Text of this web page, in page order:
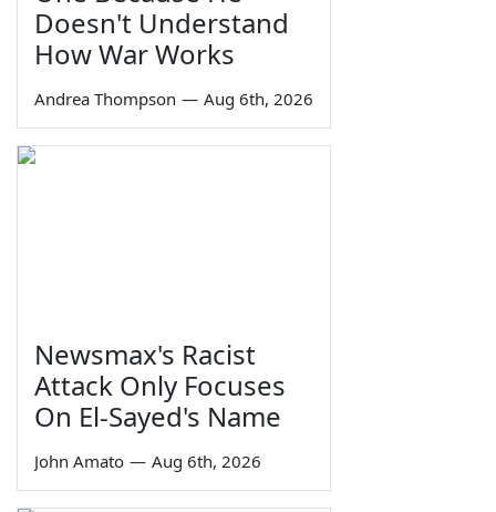
Doesn't Understand
How War Works
Andrea Thompson — Aug 6th, 2026
Newsmax's Racist
Attack Only Focuses
On El-Sayed's Name
John Amato — Aug 6th, 2026